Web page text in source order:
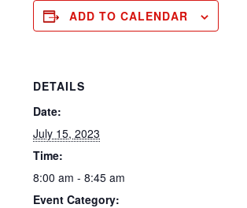
ADD TO CALENDAR
DETAILS
Date:
July 15, 2023
Time:
8:00 am - 8:45 am
Event Category: